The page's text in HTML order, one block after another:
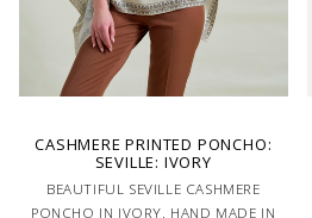
CASHMERE PRINTED PONCHO:
SEVILLE: IVORY
BEAUTIFUL SEVILLE CASHMERE
PONCHO IN IVORY. HAND MADE IN